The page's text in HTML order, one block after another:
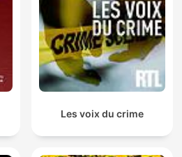
Les voix du crime